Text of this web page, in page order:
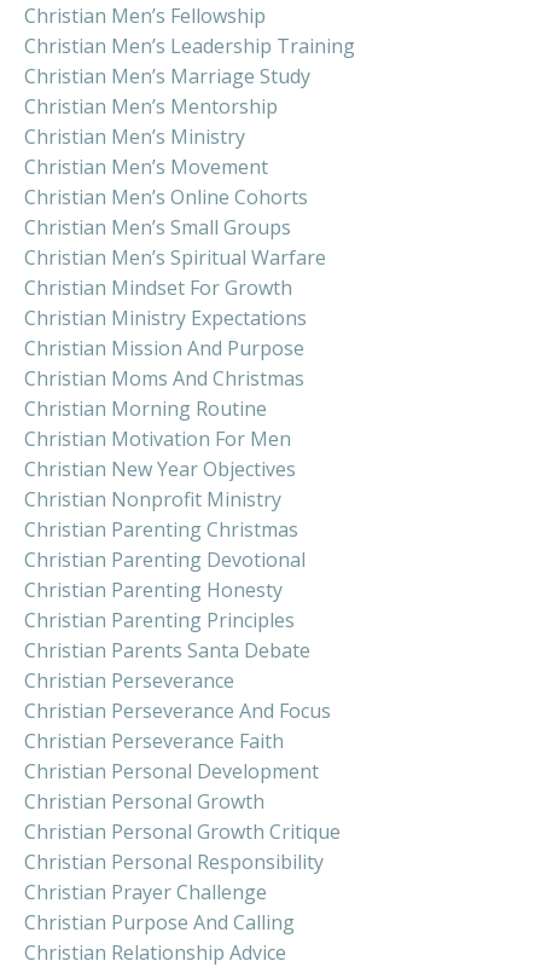
Christian Men’s Fellowship
Christian Men’s Leadership Training
Christian Men’s Marriage Study
Christian Men’s Mentorship
Christian Men’s Ministry
Christian Men’s Movement
Christian Men’s Online Cohorts
Christian Men’s Small Groups
Christian Men’s Spiritual Warfare
Christian Mindset For Growth
Christian Ministry Expectations
Christian Mission And Purpose
Christian Moms And Christmas
Christian Morning Routine
Christian Motivation For Men
Christian New Year Objectives
Christian Nonprofit Ministry
Christian Parenting Christmas
Christian Parenting Devotional
Christian Parenting Honesty
Christian Parenting Principles
Christian Parents Santa Debate
Christian Perseverance
Christian Perseverance And Focus
Christian Perseverance Faith
Christian Personal Development
Christian Personal Growth
Christian Personal Growth Critique
Christian Personal Responsibility
Christian Prayer Challenge
Christian Purpose And Calling
Christian Relationship Advice